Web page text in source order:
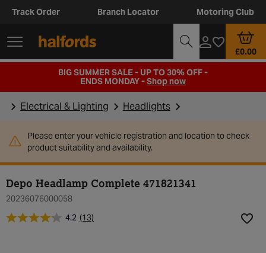
Track Order Branch Locator Motoring Club
£0.00
BIG SUMMER SALE - UP TO 30% OFF -
ENDS MONDAY -Shop now
Electrical & Lighting Headlights
Please enter your vehicle registration and location to check
product suitability and availability.
Depo Headlamp Complete 471821341
20236076000058
4.2 (13)